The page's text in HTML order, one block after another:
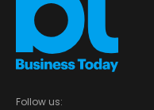
Follow us: